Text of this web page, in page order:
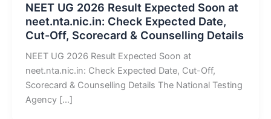
NEET UG 2026 Result Expected Soon at
neet.nta.nic.in: Check Expected Date,
Cut-Off, Scorecard & Counselling Details
NEET UG 2026 Result Expected Soon at
neet.nta.nic.in: Check Expected Date, Cut-Off,
Scorecard & Counselling Details The National Testing
Agency […]